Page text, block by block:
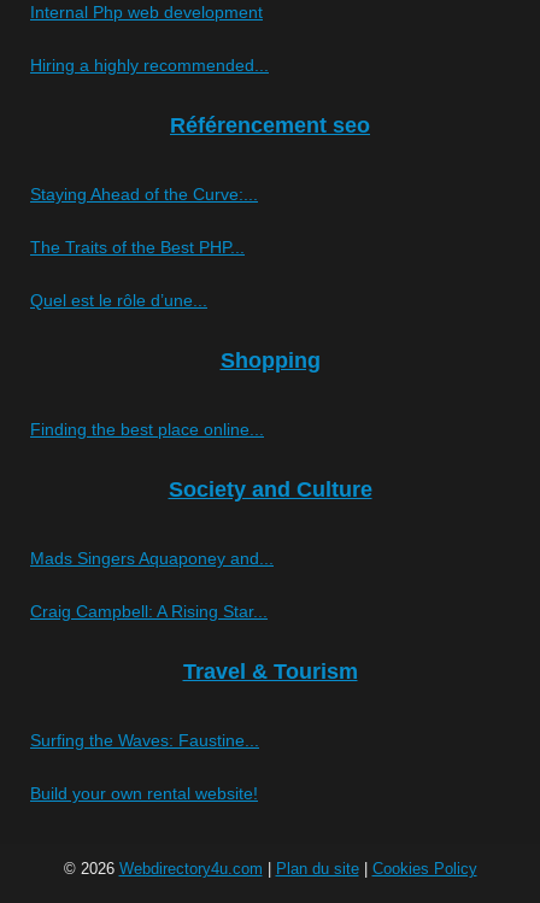
Internal Php web development
Hiring a highly recommended...
Référencement seo
Staying Ahead of the Curve:...
The Traits of the Best PHP...
Quel est le rôle d’une...
Shopping
Finding the best place online...
Society and Culture
Mads Singers Aquaponey and...
Craig Campbell: A Rising Star...
Travel & Tourism
Surfing the Waves: Faustine...
Build your own rental website!
© 2026 Webdirectory4u.com Plan du site| Cookies Policy